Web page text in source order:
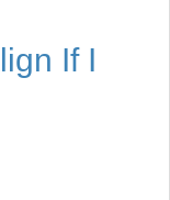
If I